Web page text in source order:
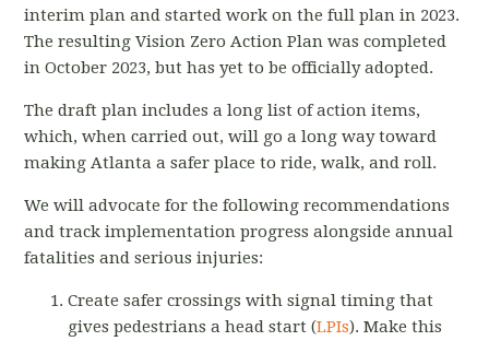
interim plan and started work on the full plan in 2023.
The resulting Vision Zero Action Plan was completed
in October 2023, but has yet to be officially adopted.
The draft plan includes a long list of action items,
which, when carried out, will go a long way toward
making Atlanta a safer place to ride, walk, and roll.
We will advocate for the following recommendations
and track implementation progress alongside annual
fatalities and serious injuries:
Create safer crossings with signal timing that
gives pedestrians a head start (LPIs). Make this